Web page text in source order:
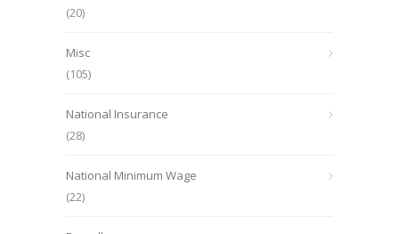
(20)
Misc
(105)
National Insurance
(28)
National Minimum Wage
(22)